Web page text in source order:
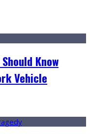
Know
Vehicle